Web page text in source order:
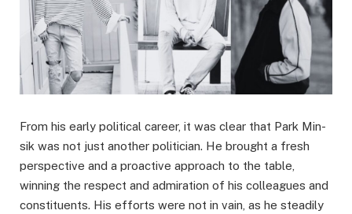
From his early political career, it was clear that Park Min-
sik was not just another politician. He brought a fresh
perspective and a proactive approach to the table,
winning the respect and admiration of his colleagues and
constituents. His efforts were not in vain, as he steadily